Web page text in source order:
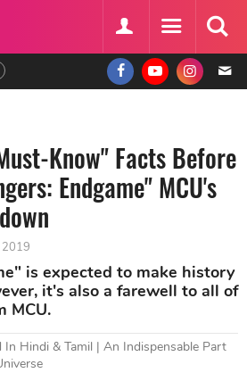
Know" Facts Before
Endgame" MCU's
is expected to make history
it's also a farewell to all of
MCU.
Hindi & Tamil | An Indispensable Part